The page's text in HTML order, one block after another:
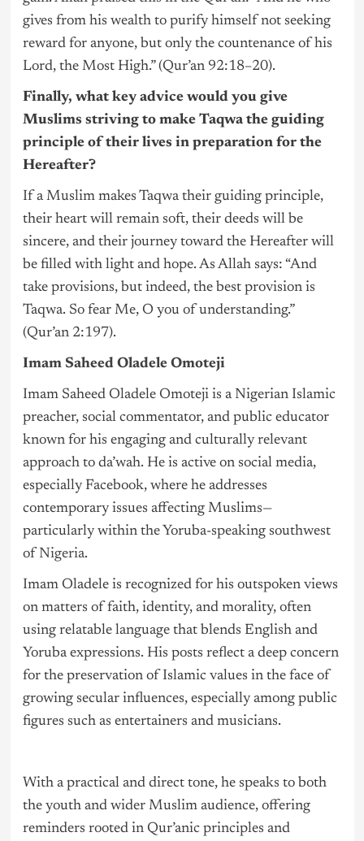
gives from his wealth to purify himself not seeking
reward for anyone, but only the countenance of his
Lord, the Most High.” (Qur’an 92:18–20).
Finally, what key advice would you give
Muslims striving to make Taqwa the guiding
principle of their lives in preparation for the
Hereafter?
If a Muslim makes Taqwa their guiding principle,
their heart will remain soft, their deeds will be
sincere, and their journey toward the Hereafter will
be filled with light and hope. As Allah says: “And
take provisions, but indeed, the best provision is
Taqwa. So fear Me, O you of understanding.”
(Qur’an 2:197).
Imam Saheed Oladele Omoteji
Imam Saheed Oladele Omoteji is a Nigerian Islamic
preacher, social commentator, and public educator
known for his engaging and culturally relevant
approach to da’wah. He is active on social media,
especially Facebook, where he addresses
contemporary issues affecting Muslims—
particularly within the Yoruba-speaking southwest
of Nigeria.
Imam Oladele is recognized for his outspoken views
on matters of faith, identity, and morality, often
using relatable language that blends English and
Yoruba expressions. His posts reflect a deep concern
for the preservation of Islamic values in the face of
growing secular influences, especially among public
figures such as entertainers and musicians.
With a practical and direct tone, he speaks to both
the youth and wider Muslim audience, offering
reminders rooted in Qur’anic principles and